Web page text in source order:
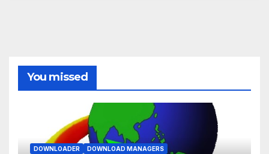
You missed
DOWNLOADER DOWNLOAD MANAGERS